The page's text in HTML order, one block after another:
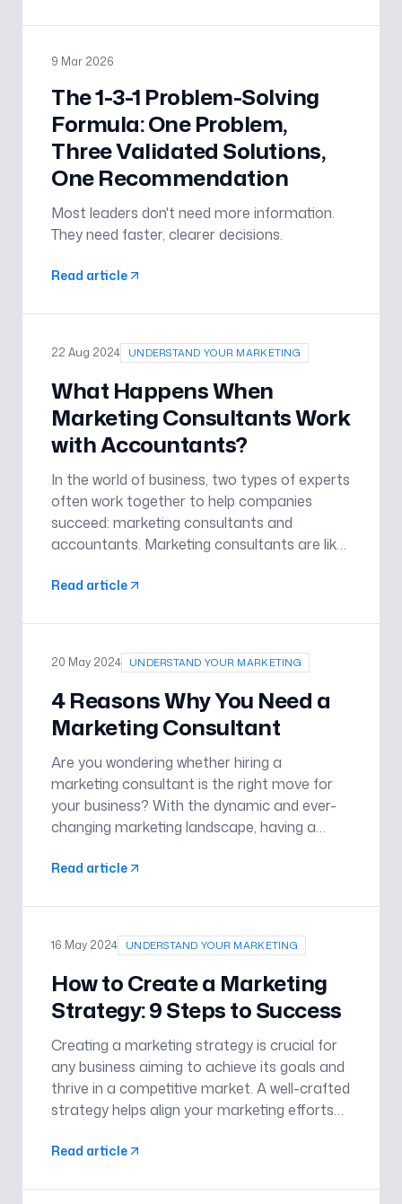
9 Mar 2026
The 1-3-1 Problem-Solving
Formula: One Problem,
Three Validated Solutions,
One Recommendation
Most leaders don't need more information.
They need faster, clearer decisions.
Read article
22 Aug 2024 UNDERSTAND YOUR MARKETING
What Happens When
Marketing Consultants Work
with Accountants?
In the world of business, two types of experts
often work together to help companies
succeed: marketing consultants and
accountants. Marketing consultants are like
ideas to get people interested in a
Read article
20 May 2024 UNDERSTAND YOUR MARKETING
4 Reasons Why You Need a
Marketing Consultant
Are you wondering whether hiring a
marketing consultant is the right move for
your business? With the dynamic and ever-
changing marketing landscape, having a
strategies can be a game-changer. Here are
Read article
16 May 2024 UNDERSTAND YOUR MARKETING
How to Create a Marketing
Strategy: 9 Steps to Success
Creating a marketing strategy is crucial for
any business aiming to achieve its goals and
thrive in a competitive market. A well-crafted
strategy helps align your marketing efforts
your resources are effectively utilised to
Read article